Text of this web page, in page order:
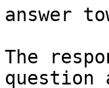
answer
The
question